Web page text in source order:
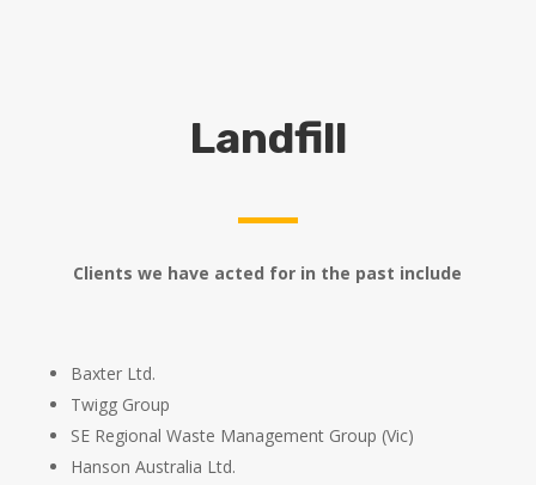
Landfill
Clients we have acted for in the past include
Baxter Ltd.
Twigg Group
SE Regional Waste Management Group (Vic)
Hanson Australia Ltd.